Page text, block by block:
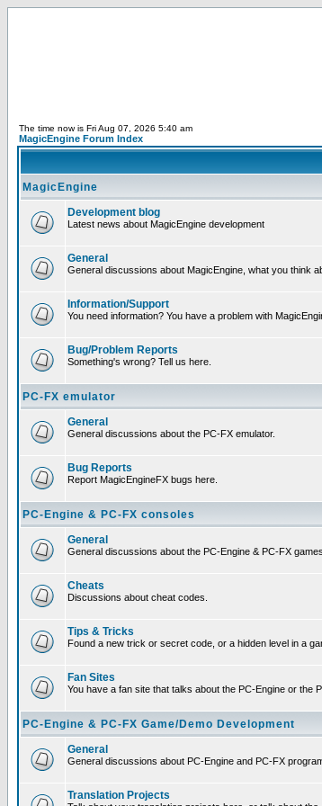
The time now is Fri Aug 07, 2026 5:40 am
MagicEngine Forum Index
MagicEngine
Development blog
Latest news about MagicEngine development
General
General discussions about MagicEngine, what you think
Information/Support
You need information? You have a problem with
Bug/Problem Reports
Something's wrong? Tell us here.
PC-FX emulator
General
General discussions about the PC-FX emulator.
Bug Reports
Report MagicEngineFX bugs here.
PC-Engine & PC-FX consoles
General
General discussions about the PC-Engine & PC-FX
Cheats
Discussions about cheat codes.
Tips & Tricks
Found a new trick or secret code, or a hidden level in a
Fan Sites
You have a fan site that talks about the PC-Engine or the
PC-Engine & PC-FX Game/Demo Development
General
General discussions about PC-Engine and PC-FX
Translation Projects